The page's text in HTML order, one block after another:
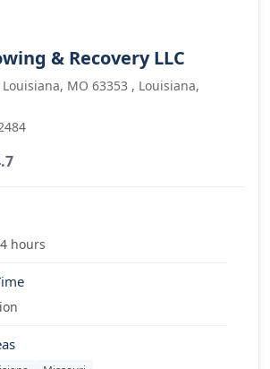
& Recovery LLC
MO 63353 , Louisiana,
hours